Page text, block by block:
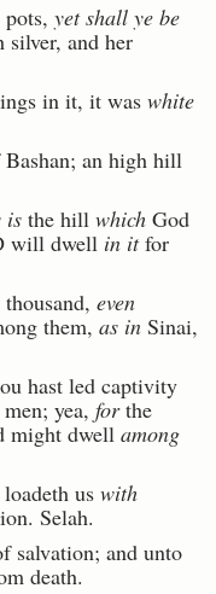
yet shall ye be
silver, and her
in it, it was white
an high hill
is the hill which God
will dwell in itfor
even
them, as in Sinai,
hast led captivity
yea, forthe
might dwell among
us with
Selah.
salvation; and unto
death.